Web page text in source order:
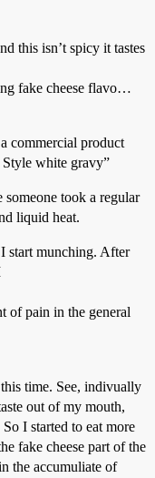
this isn’t spicy it tastes
fake cheese flavo…
commercial product
white gravy”
took a regular
liquid heat.
start munching. After
of pain in the general
time. See, indivually
out of my mouth,
I started to eat more
fake cheese part of the
the accumuliate of